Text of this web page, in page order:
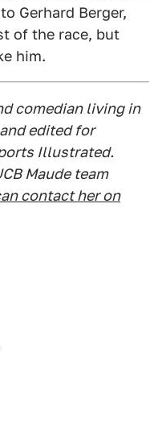
Gerhard Berger,
of the race, but
him.
comedian living in
edited for
Illustrated.
Maude team
contact her on